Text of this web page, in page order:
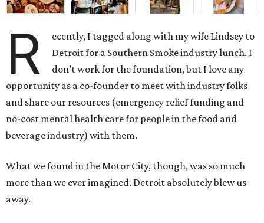
R
ecently, I tagged along with my wife Lindsey to
Detroit for a Southern Smoke industry lunch. I
don’t work for the foundation, but I love any
opportunity as a co-founder to meet with industry folks
and share our resources (emergency relief funding and
no-cost mental health care for people in the food and
beverage industry) with them.
What we found in the Motor City, though, was so much
more than we ever imagined. Detroit absolutely blew us
away.